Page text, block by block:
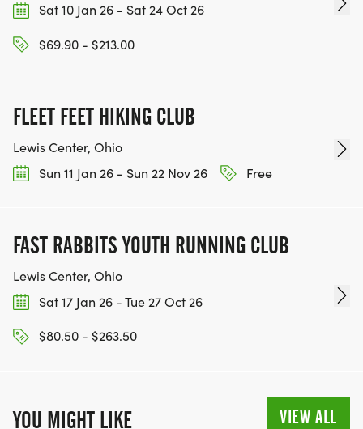
Sat 10 Jan 26 - Sat 24 Oct 26
$69.90 - $213.00
FLEET FEET HIKING CLUB
Lewis Center, Ohio
Sun 11 Jan 26 - Sun 22 Nov 26
Free
FAST RABBITS YOUTH RUNNING CLUB
Lewis Center, Ohio
Sat 17 Jan 26 - Tue 27 Oct 26
$80.50 - $263.50
YOU MIGHT LIKE VIEW ALL